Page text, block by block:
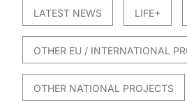
LATEST NEWS LIFE+
OTHER EU / INTERNATIONAL
OTHER NATIONAL PROJECTS